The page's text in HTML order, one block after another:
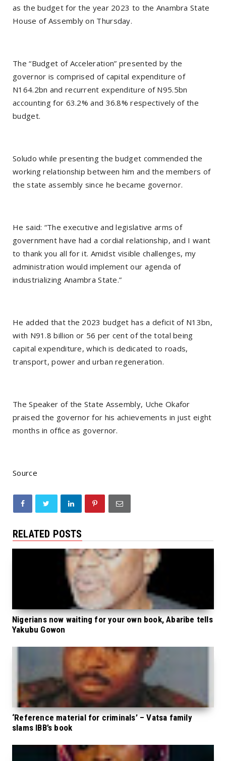
as the budget for the year 2023 to the Anambra State
House of Assembly on Thursday.
The “Budget of Acceleration” presented by the
governor is comprised of capital expenditure of
N164.2bn and recurrent expenditure of N95.5bn
accounting for 63.2% and 36.8% respectively of the
budget.
Soludo while presenting the budget commended the
working relationship between him and the members of
the state assembly since he became governor.
He said: “The executive and legislative arms of
government have had a cordial relationship, and I want
to thank you all for it. Amidst visible challenges, my
administration would implement our agenda of
industrializing Anambra State.”
He added that the 2023 budget has a deficit of N13bn,
with N91.8 billion or 56 per cent of the total being
capital expenditure, which is dedicated to roads,
transport, power and urban regeneration.
The Speaker of the State Assembly, Uche Okafor
praised the governor for his achievements in just eight
months in office as governor.
Source
RELATED POSTS
Nigerians now waiting for your own book, Abaribe tells
Yakubu Gowon
‘Reference material for criminals’ – Vatsa family
slams IBB’s book